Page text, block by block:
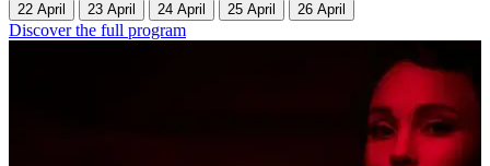
22 April 23 April 24 April 25 April 26 April
Discover the full program